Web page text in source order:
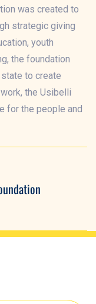
was created to
strategic giving
youth
the foundation
to create
the Usibelli
for the people and